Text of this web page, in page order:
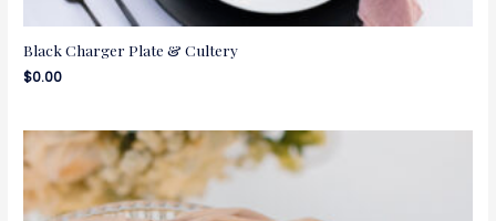
Black Charger Plate & Cultery
$0.00